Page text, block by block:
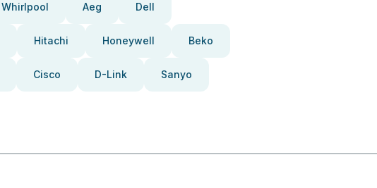
Whirlpool Aeg Dell
Hitachi Honeywell Beko
Cisco D-Link Sanyo